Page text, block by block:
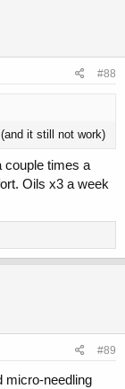
#88
it still not work)
couple times a
Oils x3 a week
#89
micro-needling